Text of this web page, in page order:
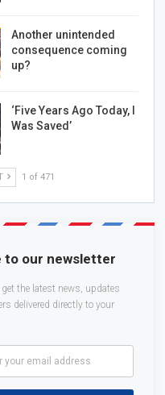
Another unintended
consequence coming
up?
‘Five Years Ago Today, I
Was Saved’
1 of 471
to our newsletter
the latest news, updates
delivered directly to your